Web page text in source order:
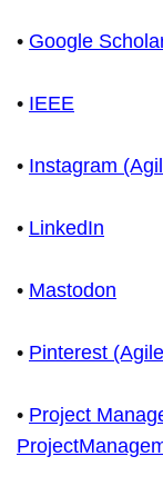
• Google
• IEEE
• Instagram
• LinkedIn
• Mastodon
• Pinterest
• Project